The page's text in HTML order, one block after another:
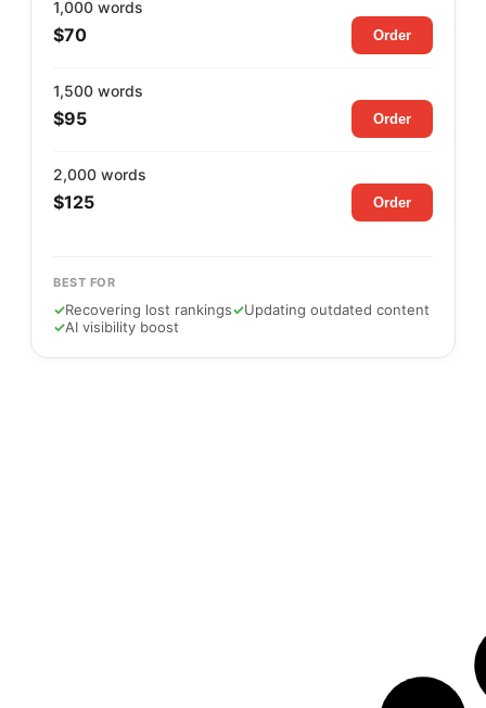
1,000 words
$70 Order
1,500 words
$95 Order
2,000 words
$125 Order
BEST FOR
✓Recovering lost rankings✓Updating outdated content
✓AI visibility boost